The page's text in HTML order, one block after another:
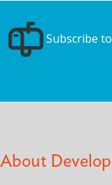
Subscribe
About